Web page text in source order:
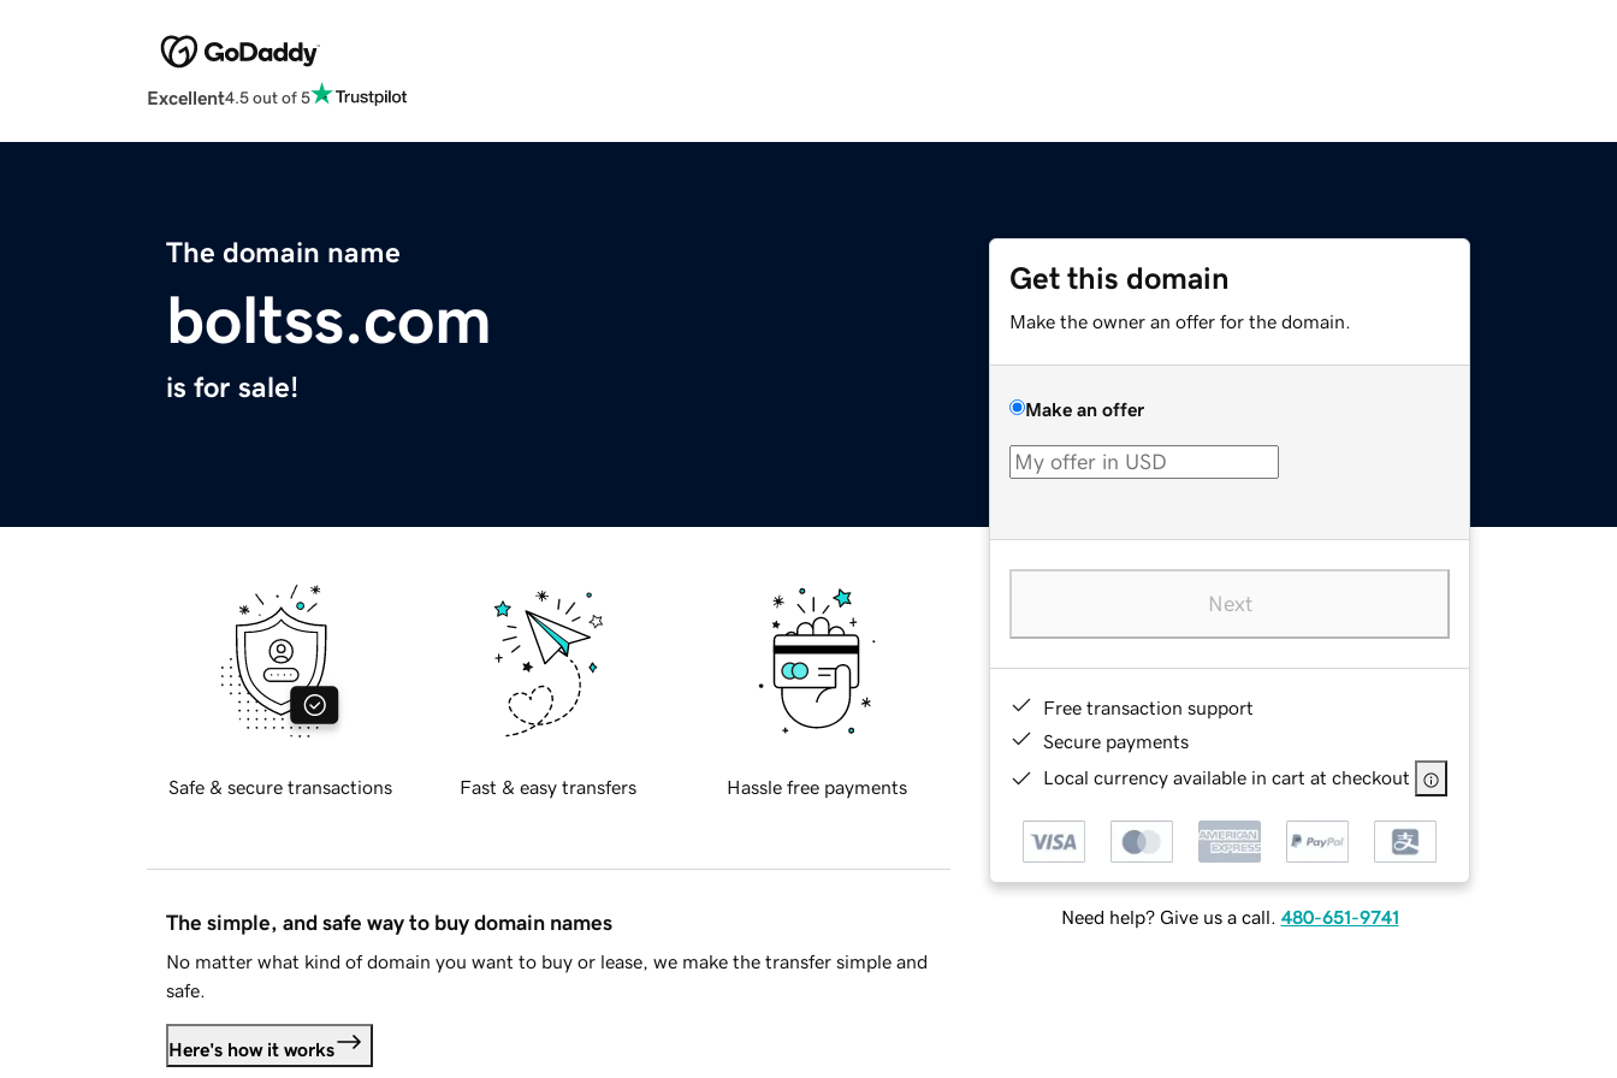
Excellent4.5 out of 5
The domain name
boltss.com
is for sale!
Get this domain
Make the owner an offer for the domain.
Make an offer
Next
Free transaction support
Secure payments
Local currency available in cart at checkout
Need help? Give us a call. 480-651-9741
Safe & secure transactions Fast & easy transfers Hassle free payments
The simple, and safe way to buy domain names
No matter what kind of domain you want to buy or lease, we make the transfer simple and
safe.
Here's how it works